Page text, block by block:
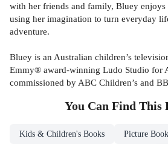
with her friends and family, Bluey
using her imagination to turn everyday
adventure.
Bluey is an Australian children’s
Emmy® award-winning Ludo Studio for
commissioned by ABC Children’s and
You Can Find This
Kids & Children's Books Picture